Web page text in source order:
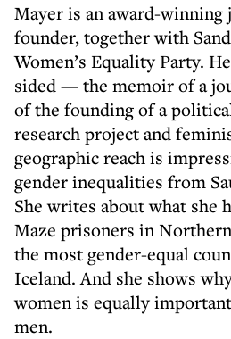
Mayer is an award-winning
founder, together with
Women’s Equality Party.
sided — the memoir of a
of the founding of a
research project and
geographic reach is
gender inequalities from
She writes about what she
Maze prisoners in
the most gender-equal
Iceland. And she shows
women is equally
men.